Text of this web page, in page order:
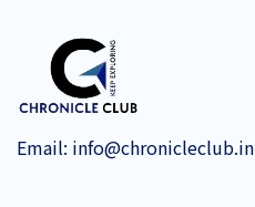
Email: info@chronicleclub.in